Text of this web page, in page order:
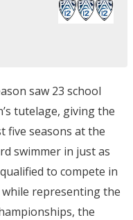
saw 23 school
tutelage, giving the
five seasons at the
swimmer in just as
to compete in
while representing the
the